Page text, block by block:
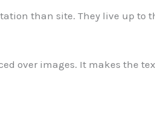
than site. They live up
over images. It makes the